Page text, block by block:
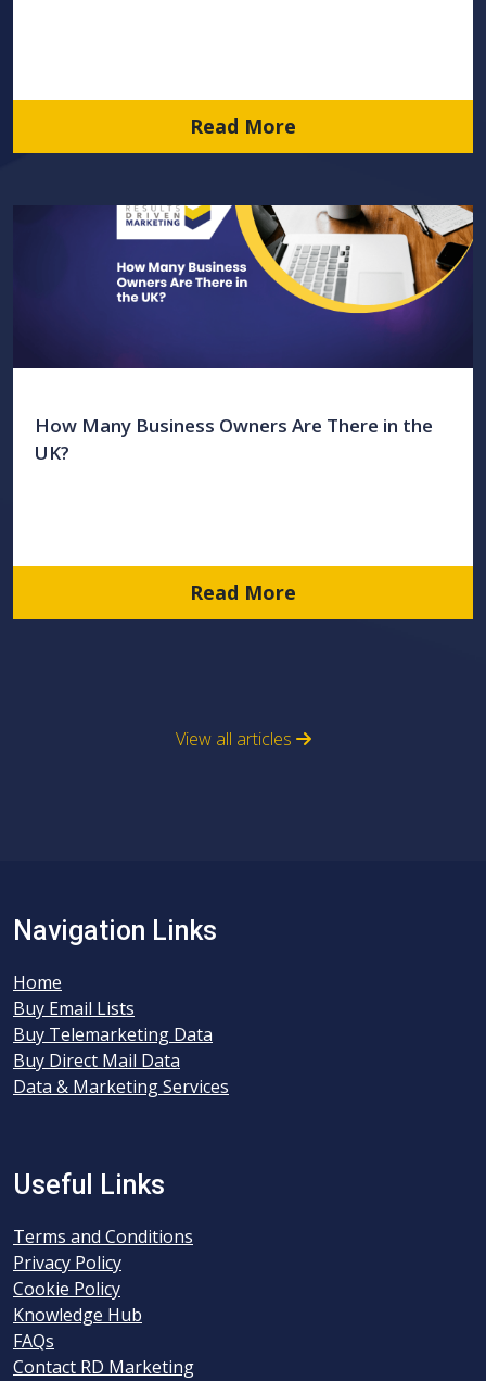
Read More
How Many Business Owners Are There in the
UK?
Read More
View all articles
Navigation Links
Home
Buy Email Lists
Buy Telemarketing Data
Buy Direct Mail Data
Data & Marketing Services
Useful Links
Terms and Conditions
Privacy Policy
Cookie Policy
Knowledge Hub
FAQs
Contact RD Marketing